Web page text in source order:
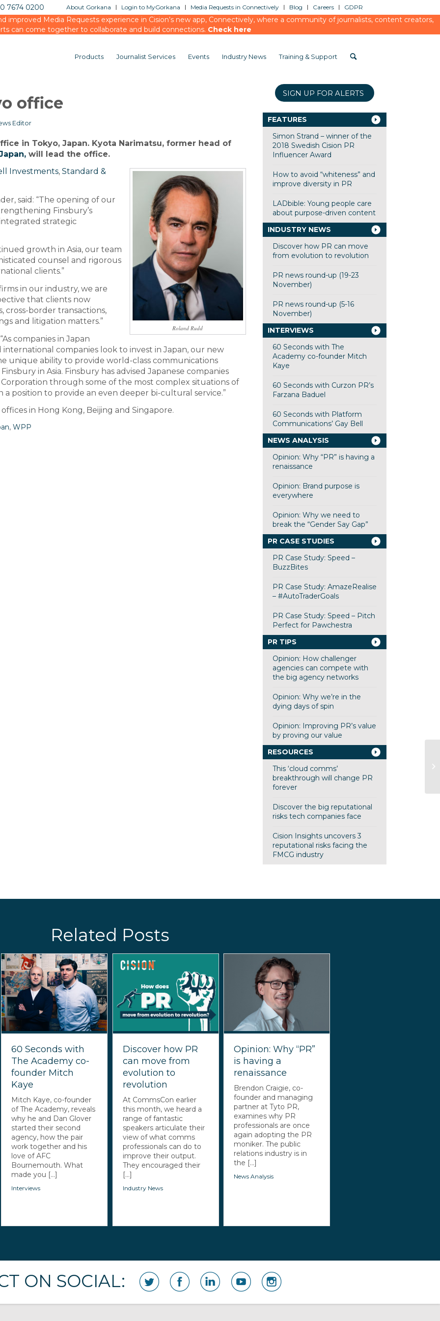
About Gorkana Login to MyGorkana Media Requests in Connectively Blog Careers GDPR
7674 0200
improved Media Requests experience in Cision’s new app, Connectively, where a community of journalists, content creators,
can come together to collaborate and build connections. Check here
Products Journalist Services Events Industry News Training & Support
office
Editor
in Tokyo, Japan. Kyota Narimatsu, former head of
will lead the office.
Roland Rudd
Investments, Standard &
said: “The opening of our
Finsbury’s
strategic
growth in Asia, our team
counsel and rigorous
clients.”
in our industry, we are
that clients now
cross-border transactions,
and litigation matters.”
companies in Japan
companies look to invest in Japan, our new
unique ability to provide world-class communications
in Asia. Finsbury has advised Japanese companies
through some of the most complex situations of
position to provide an even deeper bi-cultural service.”
in Hong Kong, Beijing and Singapore.
, WPP
SIGN UP FOR ALERTS
FEATURES
Simon Strand – winner of the
2018 Swedish Cision PR
Influencer Award
How to avoid “whiteness” and
improve diversity in PR
LADbible: Young people care
about purpose-driven content
INDUSTRY NEWS
Discover how PR can move
from evolution to revolution
PR news round-up (19-23
November)
PR news round-up (5-16
November)
INTERVIEWS
60 Seconds with The
Academy co-founder Mitch
Kaye
60 Seconds with Curzon PR’s
Farzana Baduel
60 Seconds with Platform
Communications’ Gay Bell
NEWS ANALYSIS
Opinion: Why “PR” is having a
renaissance
Opinion: Brand purpose is
everywhere
Opinion: Why we need to
break the “Gender Say Gap”
PR CASE STUDIES
PR Case Study: Speed –
BuzzBites
PR Case Study: AmazeRealise
– #AutoTraderGoals
PR Case Study: Speed – Pitch
Perfect for Pawchestra
PR TIPS
Opinion: How challenger
agencies can compete with
the big agency networks
Opinion: Why we’re in the
dying days of spin
Opinion: Improving PR’s value
by proving our value
RESOURCES
This ‘cloud comms’
breakthrough will change PR
forever
Discover the big reputational
risks tech companies face
Cision Insights uncovers 3
reputational risks facing the
FMCG industry
Related Posts
60 Seconds with
The Academy co-
founder Mitch
Kaye
Mitch Kaye, co-founder
of The Academy, reveals
why he and Dan Glover
started their second
agency, how the pair
work together and his
love of AFC
Bournemouth. What
made you [...]
Interviews
Discover how PR
can move from
evolution to
revolution
At CommsCon earlier
this month, we heard a
range of fantastic
speakers articulate their
view of what comms
professionals can do to
improve their output.
They encouraged their
[...]
Industry News
Opinion: Why “PR”
is having a
renaissance
Brendon Craigie, co-
founder and managing
partner at Tyto PR,
examines why PR
professionals are once
again adopting the PR
moniker. The public
relations industry is in
the [...]
News Analysis
ON SOCIAL: